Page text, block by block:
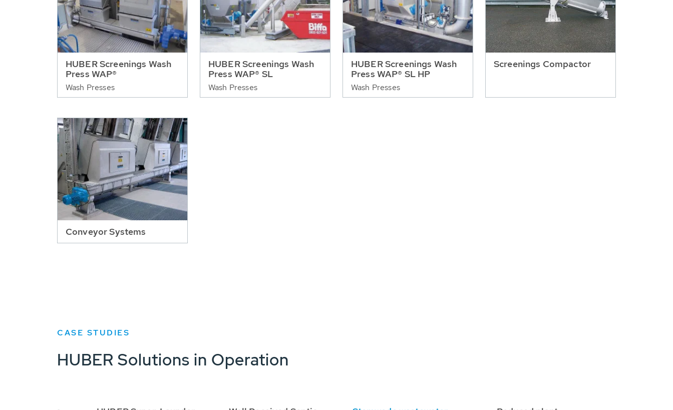
HUBER Screenings Wash
Press WAP®
Wash Presses
HUBER Screenings Wash
Press WAP® SL
Wash Presses
HUBER Screenings Wash
Press WAP® SL HP
Wash Presses
Screenings Compactor
Conveyor Systems
CASE STUDIES
HUBER Solutions in Operation